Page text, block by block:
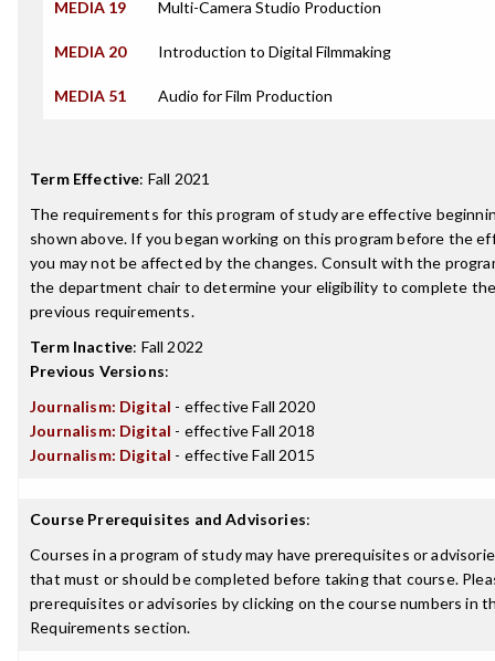
MEDIA 19 Multi-Camera Studio Production
MEDIA 20 Introduction to Digital Filmmaking
MEDIA 51 Audio for Film Production
Term Effective: Fall 2021
The requirements for this program of study are effective
shown above. If you began working on this program before the
you may not be affected by the changes. Consult with the
the department chair to determine your eligibility to complete
previous requirements.
Term Inactive: Fall 2022
Previous Versions:
Journalism: Digital - effective Fall 2020
Journalism: Digital - effective Fall 2018
Journalism: Digital - effective Fall 2015
Course Prerequisites and Advisories:
Courses in a program of study may have prerequisites or
that must or should be completed before taking that course.
prerequisites or advisories by clicking on the course numbers in
Requirements section.